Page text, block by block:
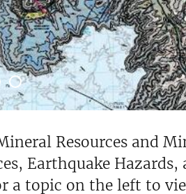
Resources and
Earthquake Hazards,
a topic on the left to